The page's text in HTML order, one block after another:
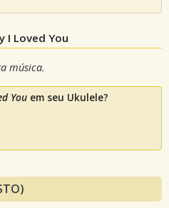
I Loved You
música.
You em seu Ukulele?